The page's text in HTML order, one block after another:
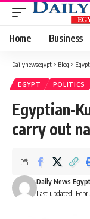
Home Business
Dailynewsegypt > Blog > Egypt
EGYPT POLITICS
Egyptian-
carry out
Last updated:
Daily News Egypt